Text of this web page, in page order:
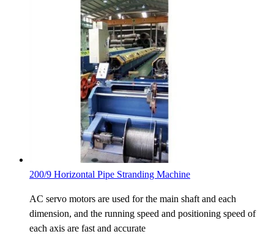
200/9 Horizontal Pipe Stranding Machine
AC servo motors are used for the main shaft and each
dimension, and the running speed and positioning speed of
each axis are fast and accurate